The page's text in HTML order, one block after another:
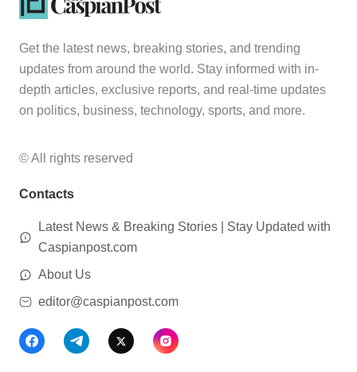
Get the latest news, breaking stories, and trending
updates from around the world. Stay informed with in-
depth articles, exclusive reports, and real-time updates
on politics, business, technology, sports, and more.
© All rights reserved
Contacts
Latest News & Breaking Stories | Stay Updated with
Caspianpost.com
About Us
editor@caspianpost.com